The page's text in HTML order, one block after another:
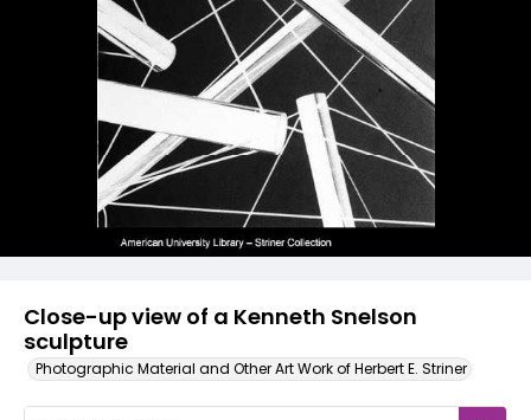
Close-up view of a Kenneth Snelson
sculpture
Photographic Material and Other Art Work of Herbert E. Striner